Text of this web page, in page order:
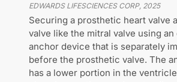
EDWARDS LIFESCIENCES CORP, 2025
Securing a prosthetic heart valve
valve like the mitral valve using an
anchor device that is separately
before the prosthetic valve. The
has a lower portion in the